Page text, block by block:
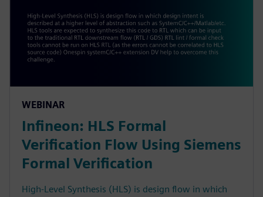
WEBINAR
Infineon: HLS Formal
Verification Flow Using Siemens
Formal Verification
High-Level Synthesis (HLS) is design flow in which